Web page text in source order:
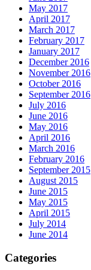
May 2017
April 2017
March 2017
February 2017
January 2017
December 2016
November 2016
October 2016
September 2016
July 2016
June 2016
May 2016
April 2016
March 2016
February 2016
September 2015
August 2015
June 2015
May 2015
April 2015
July 2014
June 2014
Categories